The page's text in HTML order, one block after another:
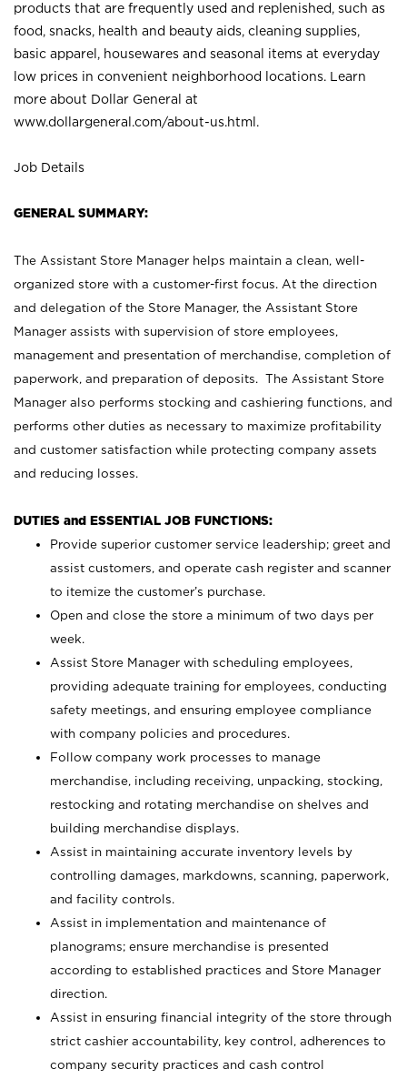
products that are frequently used and replenished, such as
food, snacks, health and beauty aids, cleaning supplies,
basic apparel, housewares and seasonal items at everyday
low prices in convenient neighborhood locations. Learn
more about Dollar General at
www.dollargeneral.com/about-us.html .
Job Details
GENERAL SUMMARY:
The Assistant Store Manager helps maintain a clean, well-
organized store with a customer-first focus. At the direction
and delegation of the Store Manager, the Assistant Store
Manager assists with supervision of store employees,
management and presentation of merchandise, completion of
paperwork, and preparation of deposits. The Assistant Store
Manager also performs stocking and cashiering functions, and
performs other duties as necessary to maximize profitability
and customer satisfaction while protecting company assets
and reducing losses.
DUTIES and ESSENTIAL JOB FUNCTIONS:
Provide superior customer service leadership; greet and
assist customers, and operate cash register and scanner
to itemize the customer’s purchase.
Open and close the store a minimum of two days per
week.
Assist Store Manager with scheduling employees,
providing adequate training for employees, conducting
safety meetings, and ensuring employee compliance
with company policies and procedures.
Follow company work processes to manage
merchandise, including receiving, unpacking, stocking,
restocking and rotating merchandise on shelves and
building merchandise displays.
Assist in maintaining accurate inventory levels by
controlling damages, markdowns, scanning, paperwork,
and facility controls.
Assist in implementation and maintenance of
planograms; ensure merchandise is presented
according to established practices and Store Manager
direction.
Assist in ensuring financial integrity of the store through
strict cashier accountability, key control, adherences to
company security practices and cash control